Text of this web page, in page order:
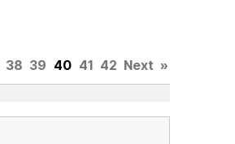
38 39 40 41 42 Next »